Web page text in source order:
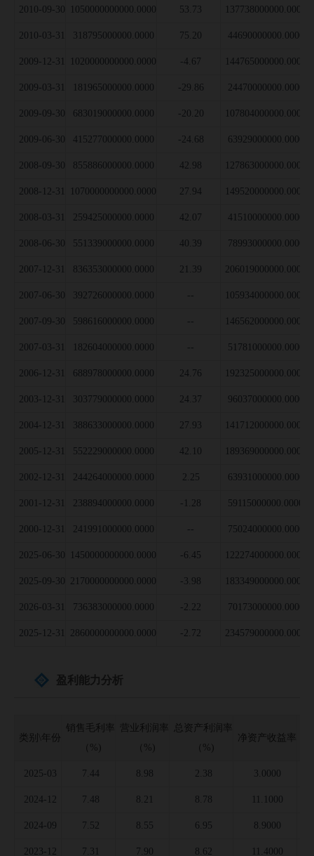
2010-09-30 1050000000000.0000 53.73 137738000000.0000
2010-03-31 318795000000.0000 75.20 44690000000.0000
2009-12-31 1020000000000.0000 -4.67 144765000000.0000
2009-03-31 181965000000.0000 -29.86 24470000000.0000
2009-09-30 683019000000.0000 -20.20 107804000000.0000
2009-06-30 415277000000.0000 -24.68 63929000000.0000
2008-09-30 855886000000.0000 42.98 127863000000.0000
2008-12-31 1070000000000.0000 27.94 149520000000.0000
2008-03-31 259425000000.0000 42.07 41510000000.0000
2008-06-30 551339000000.0000 40.39 78993000000.0000
2007-12-31 836353000000.0000 21.39 206019000000.0000
2007-06-30 392726000000.0000 -- 105934000000.0000
2007-09-30 598616000000.0000 -- 146562000000.0000
2007-03-31 182604000000.0000 -- 51781000000.0000
2006-12-31 688978000000.0000 24.76 192325000000.0000
2003-12-31 303779000000.0000 24.37 96037000000.0000
2004-12-31 388633000000.0000 27.93 141712000000.0000
2005-12-31 552229000000.0000 42.10 189369000000.0000
2002-12-31 244264000000.0000 2.25 63931000000.0000
2001-12-31 238894000000.0000 -1.28 59115000000.0000
2000-12-31 241991000000.0000 -- 75024000000.0000
2025-06-30 1450000000000.0000 -6.45 122274000000.0000
2025-09-30 2170000000000.0000 -3.98 183349000000.0000
2026-03-31 736383000000.0000 -2.22 70173000000.0000
2025-12-31 2860000000000.0000 -2.72 234579000000.0000
盈利能力分析
类别\年份
销售毛利率
（%)
营业利润率
（%)
总资产利润率
（%)
净资产收益率
2025-03 7.44 8.98 2.38 3.0000
2024-12 7.48 8.21 8.78 11.1000
2024-09 7.52 8.55 6.95 8.9000
2023-12 7.31 7.90 8.62 11.4000